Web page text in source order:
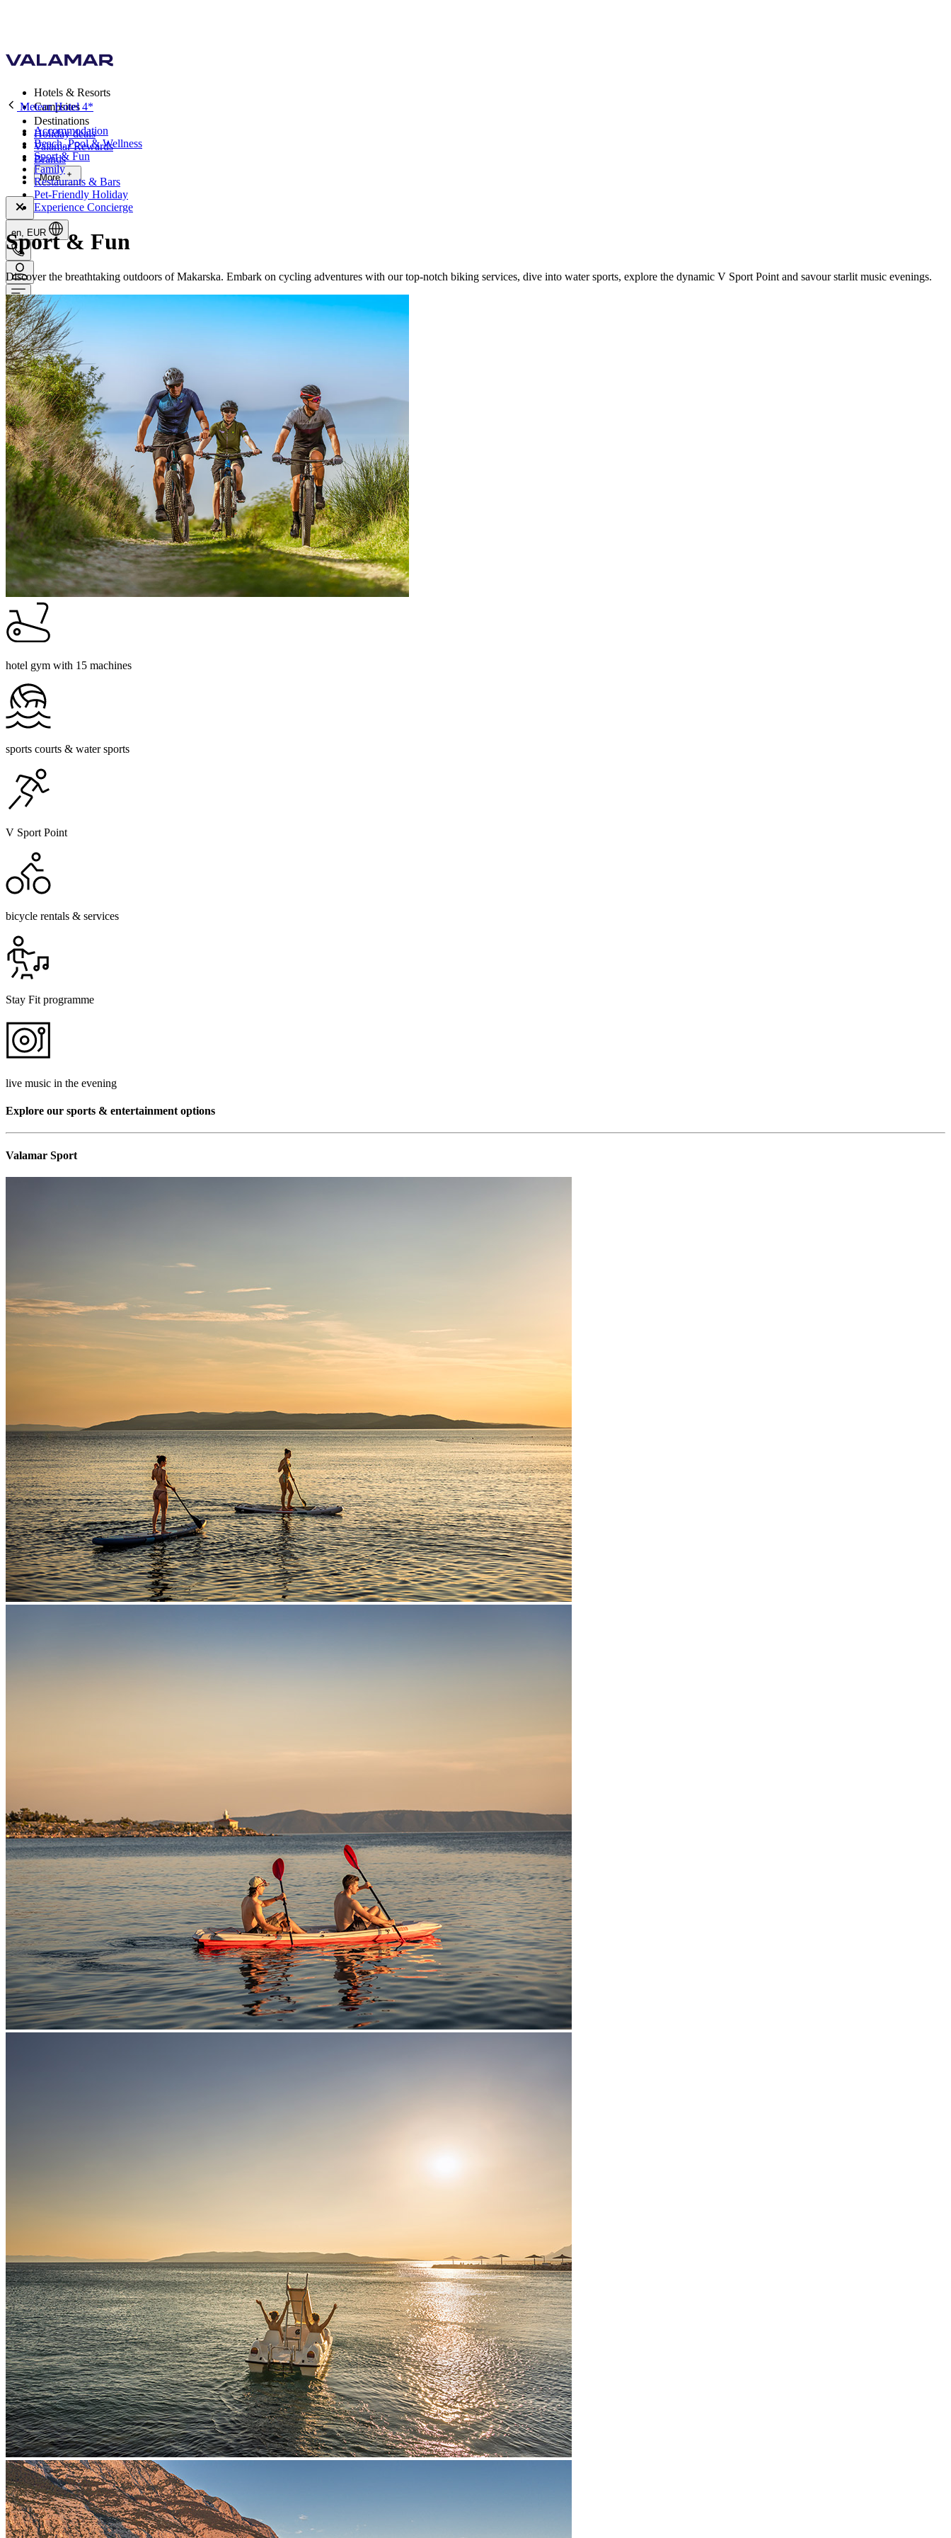
Hotels & Resorts
Campsites
Destinations
Holiday deals
Valamar Rewards
Brands
More
en, EUR
Meteor Hotel 4*
Accommodation
Beach, Pool & Wellness
Sport & Fun
Family
Restaurants & Bars
Pet-Friendly Holiday
Experience Concierge
Sport & Fun
Discover the breathtaking outdoors of Makarska. Embark on cycling adventures with our top-notch biking services, dive into water sports, explore the dynamic V Sport Point and savour starlit music evenings.
hotel gym with 15 machines
sports courts & water sports
V Sport Point
bicycle rentals & services
Stay Fit programme
live music in the evening
Explore our sports & entertainment options
Valamar Sport